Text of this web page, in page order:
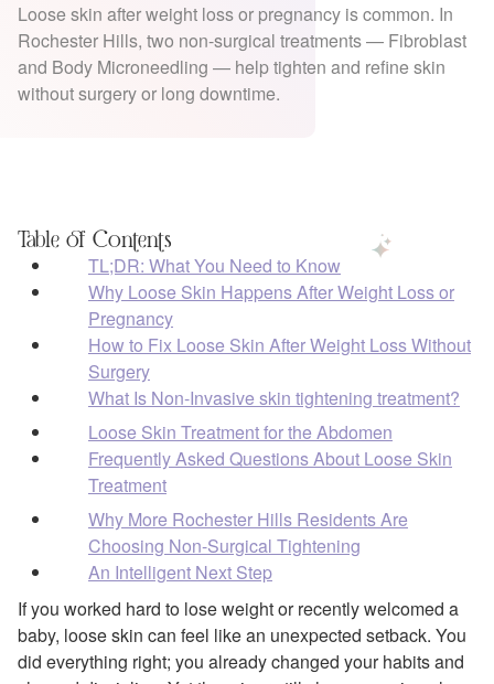
Loose skin after weight loss or pregnancy is common. In
Rochester Hills, two non-surgical treatments — Fibroblast
and Body Microneedling — help tighten and refine skin
without surgery or long downtime.
Table of Contents
TL;DR: What You Need to Know
Why Loose Skin Happens After Weight Loss or
Pregnancy
How to Fix Loose Skin After Weight Loss Without
Surgery
What Is Non-Invasive skin tightening treatment?
Loose Skin Treatment for the Abdomen
Frequently Asked Questions About Loose Skin
Treatment
Why More Rochester Hills Residents Are
Choosing Non-Surgical Tightening
An Intelligent Next Step
If you worked hard to lose weight or recently welcomed a
baby, loose skin can feel like an unexpected setback. You
did everything right; you already changed your habits and